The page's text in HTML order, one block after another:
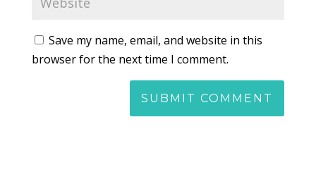
Save my name, email, and website in this
browser for the next time I comment.